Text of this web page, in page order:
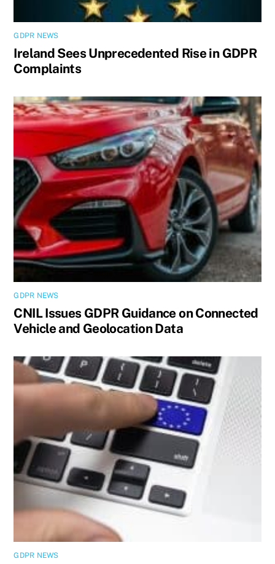
GDPR NEWS
Ireland Sees Unprecedented Rise in GDPR
Complaints
GDPR NEWS
CNIL Issues GDPR Guidance on Connected
Vehicle and Geolocation Data
GDPR NEWS